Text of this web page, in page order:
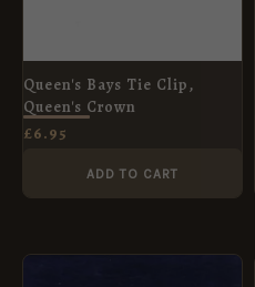
Queen's Bays Tie Clip,
Queen's Crown
£6.95
ADD TO CART